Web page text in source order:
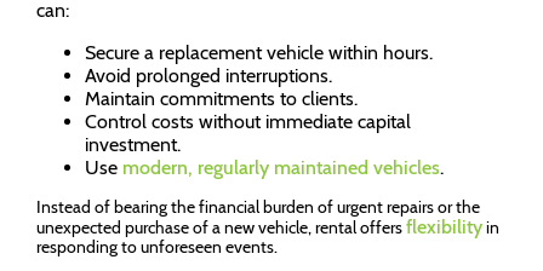
can:
Secure a replacement vehicle within hours.
Avoid prolonged interruptions.
Maintain commitments to clients.
Control costs without immediate capital
investment.
Use modern, regularly maintained vehicles.
Instead of bearing the financial burden of urgent repairs or the
unexpected purchase of a new vehicle, rental offersflexibilityin
responding to unforeseen events.